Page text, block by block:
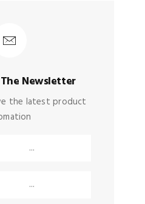
Newsletter
the latest product